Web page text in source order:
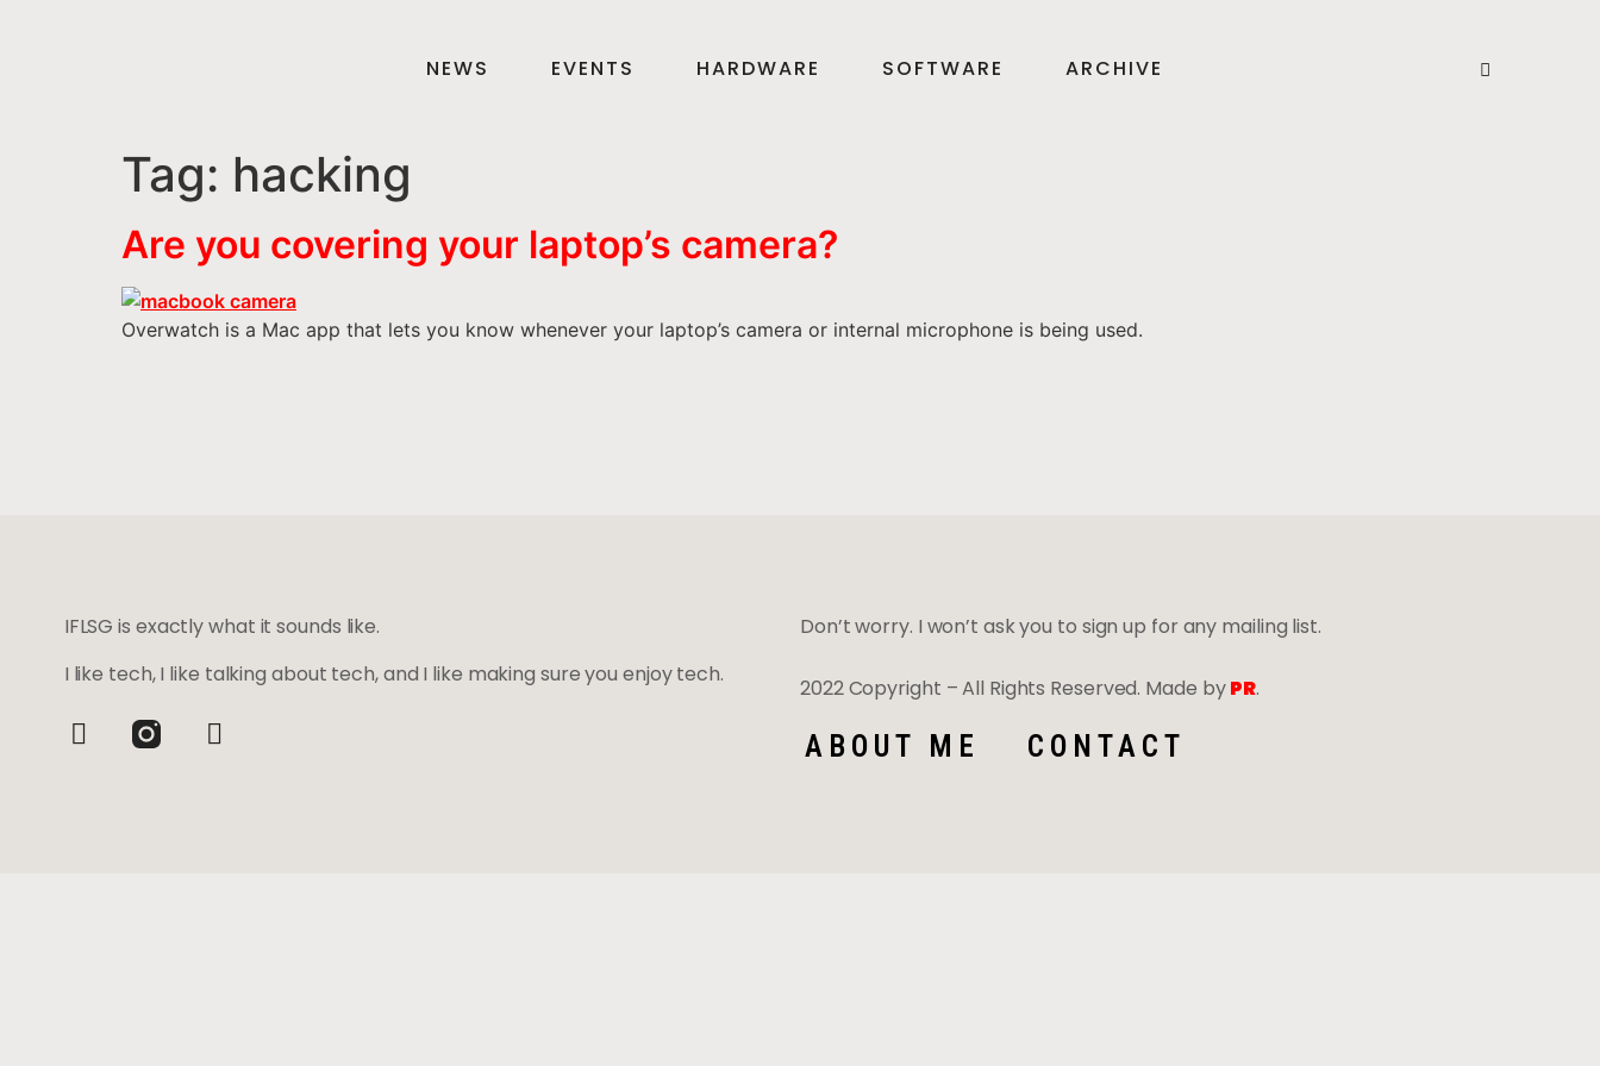
NEWS EVENTS HARDWARE SOFTWARE ARCHIVE
Tag: hacking
Are you covering your laptop’s camera?
Overwatch is a Mac app that lets you know whenever your laptop’s camera or internal microphone is being used.
IFLSG is exactly what it sounds like.
I like tech, I like talking about tech, and I like making sure you enjoy tech.
Don’t worry. I won’t ask you to sign up for any mailing list.
2022 Copyright – All Rights Reserved. Made byPR.
ABOUT ME CONTACT